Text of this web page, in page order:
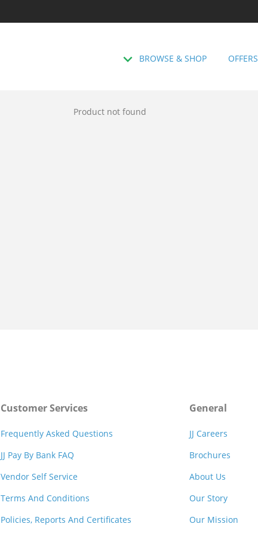
BROWSE & SHOP OFFERS
Product not found
Customer Services
Frequently Asked Questions
JJ Pay By Bank FAQ
Vendor Self Service
Terms And Conditions
Policies, Reports And Certificates
General
JJ Careers
Brochures
About Us
Our Story
Our Mission